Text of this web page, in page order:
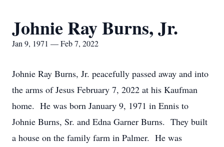
Johnie Ray Burns, Jr.
Jan 9, 1971 — Feb 7, 2022
Johnie Ray Burns, Jr. peacefully passed away and into
the arms of Jesus February 7, 2022 at his Kaufman
home. He was born January 9, 1971 in Ennis to
Johnie Burns, Sr. and Edna Garner Burns. They built
a house on the family farm in Palmer. He was